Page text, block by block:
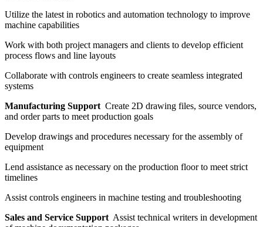
Utilize the latest in robotics and automation technology to improve
machine capabilities
Work with both project managers and clients to develop efficient
process flows and line layouts
Collaborate with controls engineers to create seamless integrated
systems
Manufacturing Support Create 2D drawing files, source vendors,
and order parts to meet production goals
Develop drawings and procedures necessary for the assembly of
equipment
Lend assistance as necessary on the production floor to meet strict
timelines
Assist controls engineers in machine testing and troubleshooting
Sales and Service Support Assist technical writers in development